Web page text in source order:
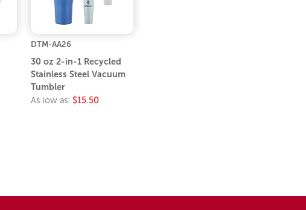
DTM-AA26
30 oz 2-in-1 Recycled
Stainless Steel Vacuum
Tumbler
As low as: $15.50